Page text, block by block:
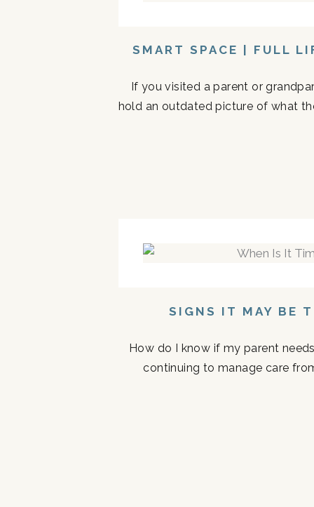
SMART SPACE | FULL
If you visited a parent or
hold an outdated picture of what
SIGNS IT MAY BE
How do I know if my parent
continuing to manage care